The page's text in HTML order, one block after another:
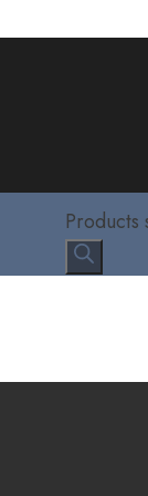
Products